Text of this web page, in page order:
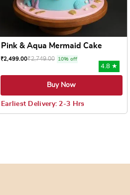
Pink & Aqua Mermaid Cake
₹2,499.00₹2,749.00 10% off
4.8 ★
Buy Now
Earliest Delivery: 2-3 Hrs